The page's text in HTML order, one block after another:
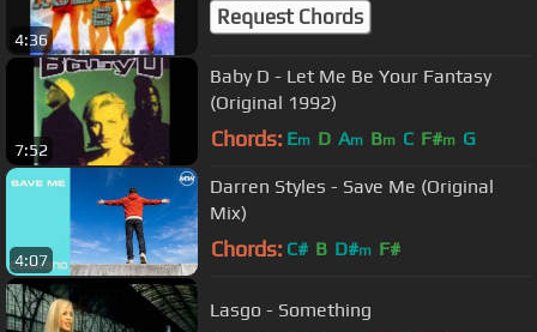
4:36
Request Chords
7:52
Baby D - Let Me Be Your Fantasy
(Original 1992)
Chords: Em D Am Bm C F#m G
4:07
Darren Styles - Save Me (Original
Mix)
Chords: C# B D#m F#
Lasgo - Something